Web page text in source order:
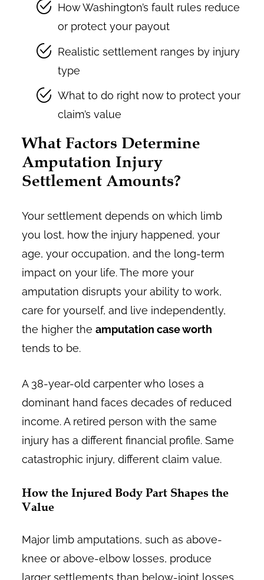
How Washington’s fault rules reduce
or protect your payout
Realistic settlement ranges by injury
type
What to do right now to protect your
claim’s value
What Factors Determine
Amputation Injury
Settlement Amounts?
Your settlement depends on which limb
you lost, how the injury happened, your
age, your occupation, and the long-term
impact on your life. The more your
amputation disrupts your ability to work,
care for yourself, and live independently,
the higher theamputation case worth
tends to be.
A 38-year-old carpenter who loses a
dominant hand faces decades of reduced
income. A retired person with the same
injury has a different financial profile. Same
catastrophic injury, different claim value.
How the Injured Body Part Shapes the
Value
Major limb amputations, such as above-
knee or above-elbow losses, produce
larger settlements than below-joint losses